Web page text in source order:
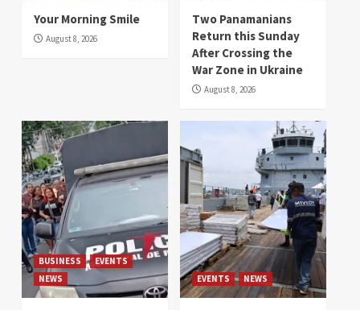
Your Morning Smile
August 8, 2026
Two Panamanians
Return this Sunday
After Crossing the
War Zone in Ukraine
August 8, 2026
BUSINESS
EVENTS
NEWS
EVENTS NEWS